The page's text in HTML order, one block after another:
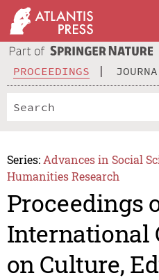
PROCEEDINGS
Series: Advances in Social
Humanities Research
Proceedings
International
on Culture,